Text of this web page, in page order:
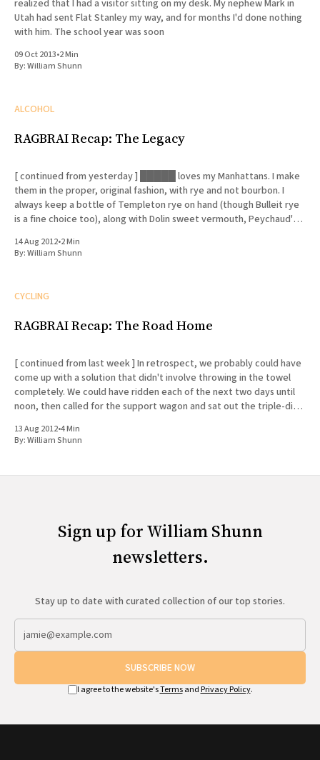
realized that I had a visitor sitting on my desk. My nephew Mark in
Utah had sent Flat Stanley my way, and for months I'd done nothing
with him. The school year was soon
09 Oct 2013•2 Min
By:William Shunn
ALCOHOL
RAGBRAI Recap: The Legacy
[ continued from yesterday ] █████ loves my Manhattans. I make
them in the proper, original fashion, with rye and not bourbon. I
always keep a bottle of Templeton rye on hand (though Bulleit rye
is a fine choice too), along with Dolin sweet vermouth, Peychaud's
14 Aug 2012•2 Min
By:William Shunn
CYCLING
RAGBRAI Recap: The Road Home
[ continued from last week ] In retrospect, we probably could have
come up with a solution that didn't involve throwing in the towel
completely. We could have ridden each of the next two days until
noon, then called for the support wagon and sat out the triple-digit
13 Aug 2012•4 Min
By:William Shunn
Sign up for William Shunn
newsletters.
Stay up to date with curated collection of our top stories.
SUBSCRIBE NOW
I agree to the website'sTermsand Privacy Policy.